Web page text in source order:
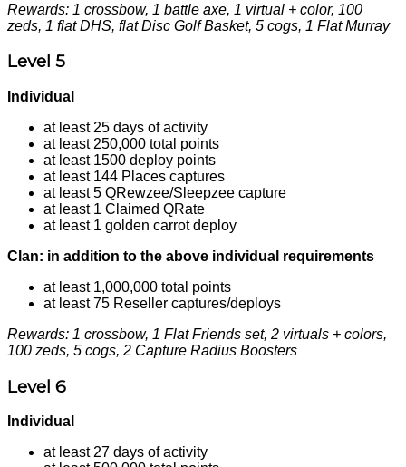
Rewards: 1 crossbow, 1 battle axe, 1 virtual + color, 100
zeds, 1 flat DHS, flat Disc Golf Basket, 5 cogs, 1 Flat Murray
Level 5
Individual
at least 25 days of activity
at least 250,000 total points
at least 1500 deploy points
at least 144 Places captures
at least 5 QRewzee/Sleepzee capture
at least 1 Claimed QRate
at least 1 golden carrot deploy
Clan: in addition to the above individual requirements
at least 1,000,000 total points
at least 75 Reseller captures/deploys
Rewards: 1 crossbow, 1 Flat Friends set, 2 virtuals + colors,
100 zeds, 5 cogs, 2 Capture Radius Boosters
Level 6
Individual
at least 27 days of activity